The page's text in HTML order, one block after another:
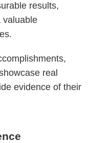
results,
valuable
real
evidence of their